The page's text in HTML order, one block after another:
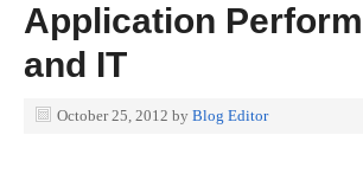
Application
and IT
October 25, 2012 by Blog Editor